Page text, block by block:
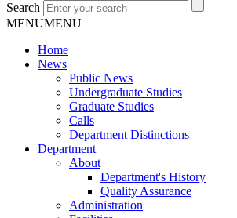
Search
MENUMENU
Home
News
Public News
Undergraduate Studies
Graduate Studies
Calls
Department Distinctions
Department
About
Department's History
Quality Assurance
Administration